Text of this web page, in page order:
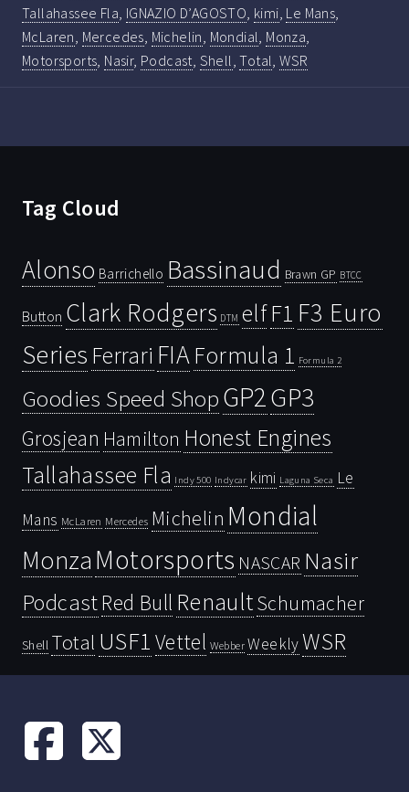
Tallahassee Fla, IGNAZIO D’AGOSTO, kimi, Le Mans,
McLaren, Mercedes, Michelin, Mondial, Monza,
Motorsports, Nasir, Podcast, Shell,Total,WSR
Tag Cloud
Alonso Barrichello Bassinaud Brawn GP BTCC
Button Clark Rodgers DTM elfF1 F3 Euro
Series Ferrari FIAFormula 1 Formula 2
Goodies Speed ShopGP2GP3
Grosjean Hamilton Honest Engines
Tallahassee Fla Indy 500 Indycar kimi Laguna Seca Le
Mans McLaren Mercedes Michelin Mondial
Monza Motorsports NASCAR Nasir
PodcastRed Bull RenaultSchumacher
Shell Total USF1 Vettel Webber WeeklyWSR